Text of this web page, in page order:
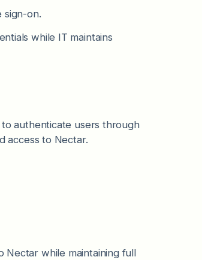
sign-on.
while IT maintains
authenticate users through
access to Nectar.
Nectar while maintaining full